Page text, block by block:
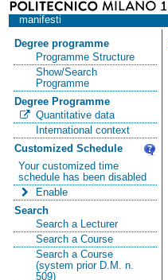
manifesti
Degree programme
Programme Structure
Show/Search
Programme
Degree Programme
Quantitative data
International context
Customized Schedule
Your customized time
schedule has been disabled
Enable
Search
Search a Lecturer
Search a Course
Search a Course
(system prior D.M. n.
509)